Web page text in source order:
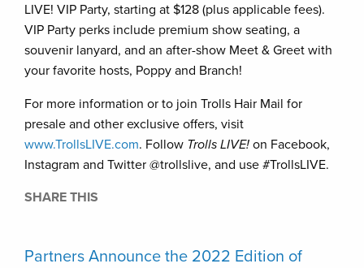
LIVE! VIP Party, starting at $128 (plus applicable fees).
VIP Party perks include premium show seating, a
souvenir lanyard, and an after-show Meet & Greet with
your favorite hosts, Poppy and Branch!
For more information or to join Trolls Hair Mail for
presale and other exclusive offers, visit
www.TrollsLIVE.com. Follow Trolls LIVE! on Facebook,
Instagram and Twitter @trollslive, and use #TrollsLIVE.
SHARE THIS
Partners Announce the 2022 Edition of